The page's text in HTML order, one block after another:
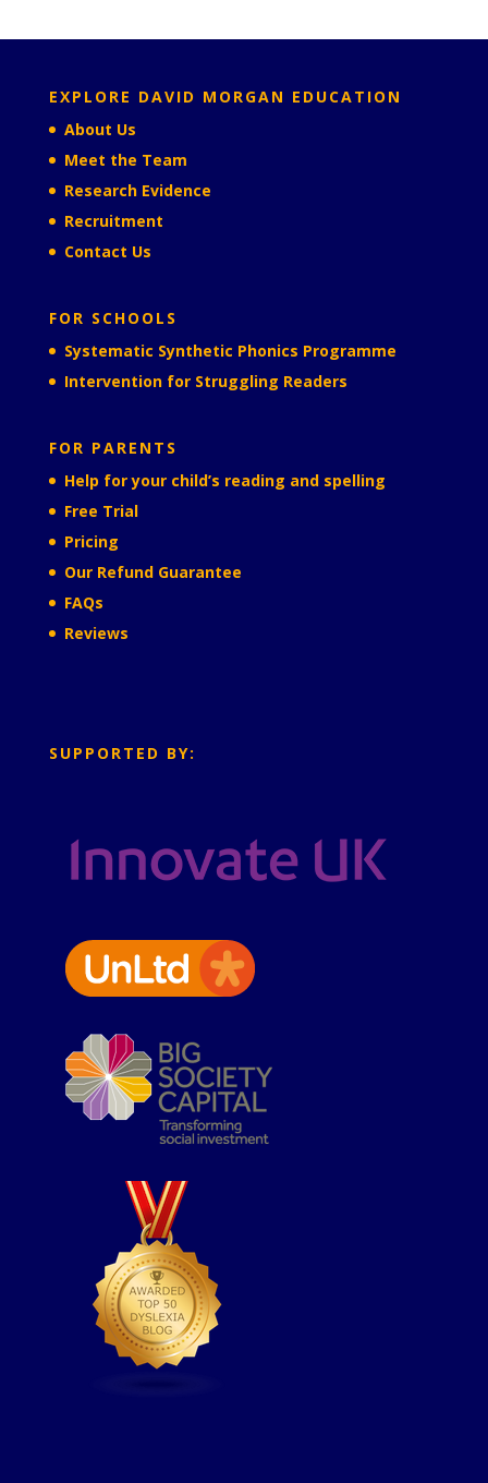
EXPLORE DAVID MORGAN EDUCATION
About Us
Meet the Team
Research Evidence
Recruitment
Contact Us
FOR SCHOOLS
Systematic Synthetic Phonics Programme
Intervention for Struggling Readers
FOR PARENTS
Help for your child’s reading and spelling
Free Trial
Pricing
Our Refund Guarantee
FAQs
Reviews
SUPPORTED BY: